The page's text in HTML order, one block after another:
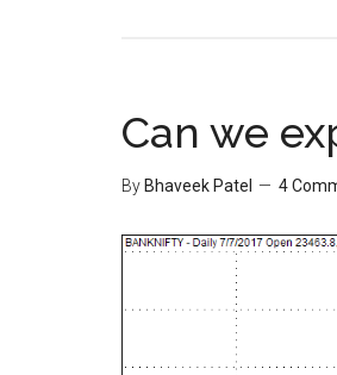
Can we
By Bhaveek Patel 4